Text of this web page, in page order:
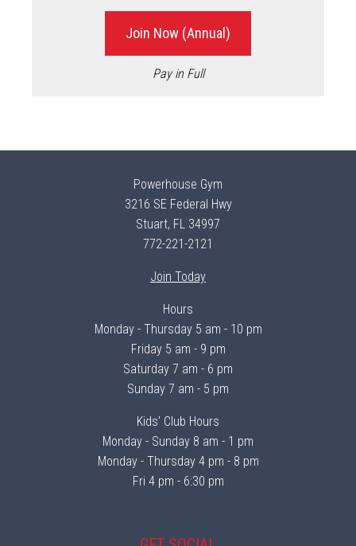
Join Now (Annual)
Pay in Full
Powerhouse Gym
3216 SE Federal Hwy
Stuart, FL 34997
772-221-2121
Join Today
Hours
Monday - Thursday 5 am - 10 pm
Friday 5 am - 9 pm
Saturday 7 am - 6 pm
Sunday 7 am - 5 pm
Kids' Club Hours
Monday - Sunday 8 am - 1 pm
Monday - Thursday 4 pm - 8 pm
Fri 4 pm - 6:30 pm